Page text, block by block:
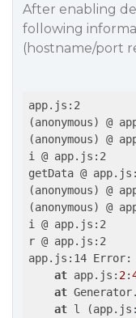
After enabling
following
(hostname/port
app.js:2
(anonymous) @
(anonymous) @
i @ app.js:2
getData @
(anonymous) @
(anonymous) @
i @ app.js:2
r @ app.js:2
app.js:14 Error:
at app.js: 2:
at
at l (app.js: